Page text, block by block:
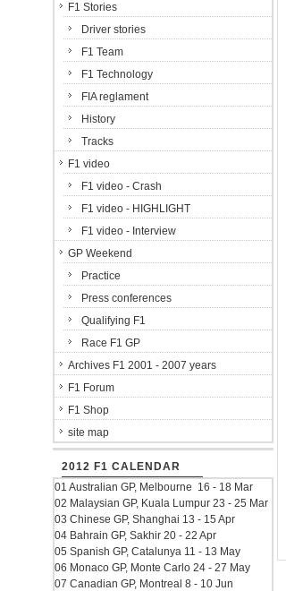
F1 Stories
Driver stories
F1 Team
F1 Technology
FIA reglament
History
Tracks
F1 video
F1 video - Crash
F1 video - HIGHLIGHT
F1 video - Interview
GP Weekend
Practice
Press conferences
Qualifying F1
Race F1 GP
Archives F1 2001 - 2007 years
F1 Forum
F1 Shop
site map
2012 F1 CALENDAR
01 Australian GP, Melbourne 16 - 18 Mar
02 Malaysian GP, Kuala Lumpur 23 - 25 Mar
03 Chinese GP, Shanghai 13 - 15 Apr
04 Bahrain GP, Sakhir 20 - 22 Apr
05 Spanish GP, Catalunya 11 - 13 May
06 Monaco GP, Monte Carlo 24 - 27 May
07 Canadian GP, Montreal 8 - 10 Jun